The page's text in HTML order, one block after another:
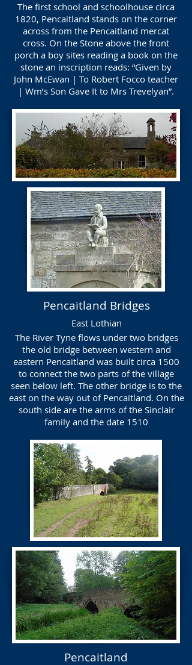
The first school and schoolhouse circa
1820, Pencaitland stands on the corner
across from the Pencaitland mercat
cross. On the Stone above the front
porch a boy sites reading a book on the
stone an inscription reads: “Given by
John McEwan | To Robert Focco teacher
| Wm’s Son Gave It to Mrs Trevelyan”.
Pencaitland Bridges
East Lothian
The River Tyne flows under two bridges
the old bridge between western and
eastern Pencaitland was built circa 1500
to connect the two parts of the village
seen below left. The other bridge is to the
east on the way out of Pencaitland. On the
south side are the arms of the Sinclair
family and the date 1510
Pencaitland